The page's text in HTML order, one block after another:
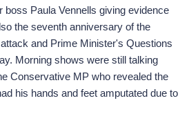
boss Paula Vennells giving evidence
the seventh anniversary of the
and Prime Minister's Questions
Morning shows were still talking
Conservative MP who revealed the
his hands and feet amputated due to